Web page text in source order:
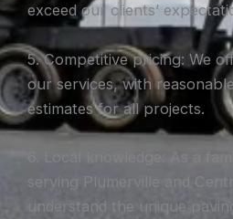
exceed our clients’
5. Competitive pricing: We
our services, with
estimates for all projects.
serving Plumerville and
understand the unique